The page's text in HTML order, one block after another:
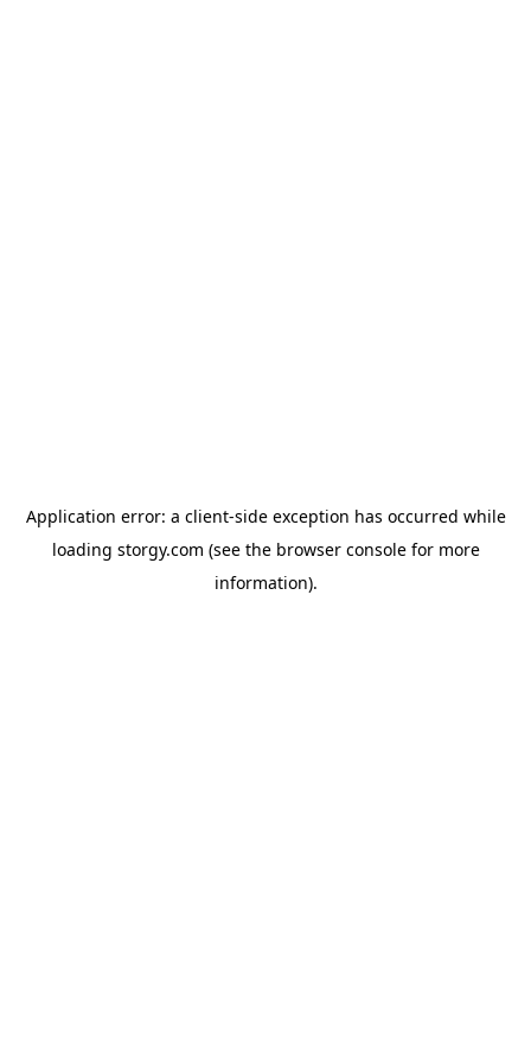
Application error: a client-side exception has occurred while
loading storgy.com (see the browser consolefor more
information).